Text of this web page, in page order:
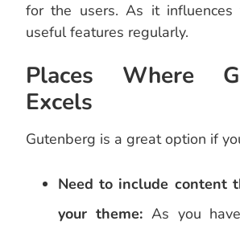
for the users. As it
useful features regularly.
Places Where
Excels
Gutenberg is a great option if
Need to include content
your theme:As you